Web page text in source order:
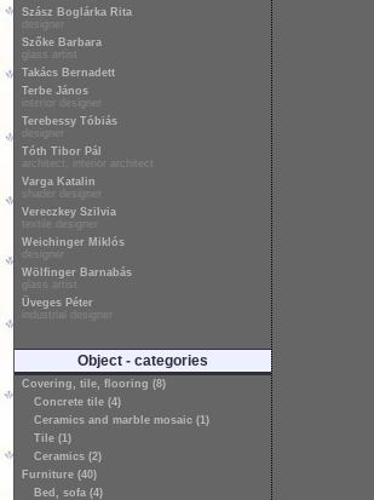
Szász Boglárka Rita
designer
Szőke Barbara
glass artist
Takács Bernadett
Terbe János
interior designer
Terebessy Tóbiás
designer
Tóth Tibor Pál
architect, interior architect
Varga Katalin
shader designer
Vereczkey Szilvia
textile designer
Weichinger Miklós
designer
Wölfinger Barnabás
glass artist
Üveges Péter
industrial designer
Object - categories
Covering, tile, flooring (8)
Concrete tile (4)
Ceramics and marble mosaic (1)
Tile (1)
Ceramics (2)
Furniture (40)
Bed, sofa (4)